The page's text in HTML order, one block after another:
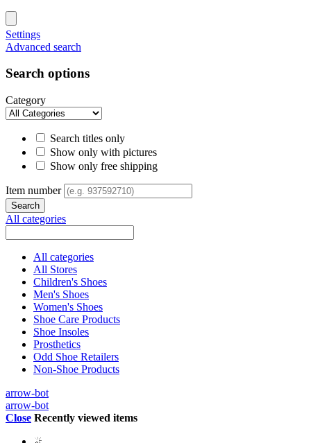
Settings
Advanced search
Search options
Category
Search titles only
Show only with pictures
Show only free shipping
Item number
All categories
All categories
All Stores
Children's Shoes
Men's Shoes
Women's Shoes
Shoe Care Products
Shoe Insoles
Prosthetics
Odd Shoe Retailers
Non-Shoe Products
arrow-bot
arrow-bot
Close Recently viewed items